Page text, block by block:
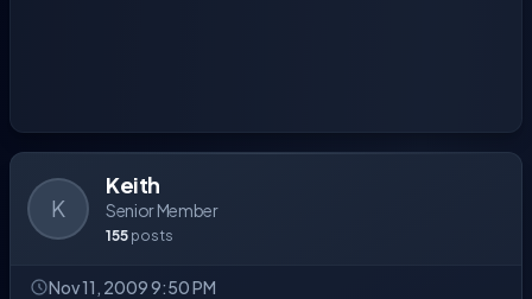
K
Keith
Senior Member
155 posts
Nov 11, 2009 9:50 PM